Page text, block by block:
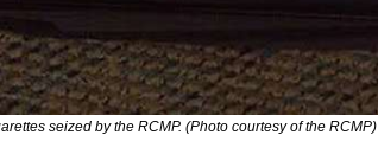
seized by the RCMP. (Photo courtesy of the RCMP)